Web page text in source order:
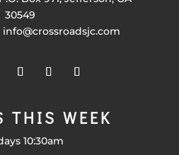
30549
info@crossroadsjc.com
THIS WEEK
10:30am